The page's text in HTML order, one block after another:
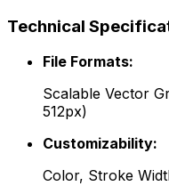
Technical
File Formats:
Scalable Vector
512px)
Customizability:
Color, Stroke